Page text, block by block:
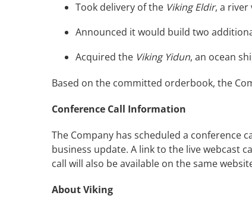
Took delivery of the Viking Eldir, a river
Announced it would build two
Acquired the Viking Yidun, an ocean
Based on the committed orderbook, the
Conference Call Information
The Company has scheduled a conference
business update. A link to the live webcast
call will also be available on the same
About Viking